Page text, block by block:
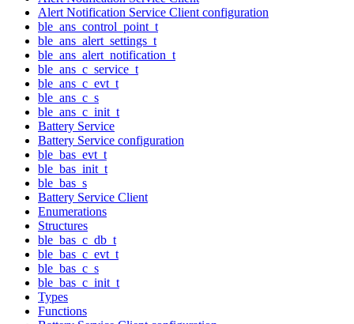
Alert Notification Service Client configuration
ble_ans_control_point_t
ble_ans_alert_settings_t
ble_ans_alert_notification_t
ble_ans_c_service_t
ble_ans_c_evt_t
ble_ans_c_s
ble_ans_c_init_t
Battery Service
Battery Service configuration
ble_bas_evt_t
ble_bas_init_t
ble_bas_s
Battery Service Client
Enumerations
Structures
ble_bas_c_db_t
ble_bas_c_evt_t
ble_bas_c_s
ble_bas_c_init_t
Types
Functions